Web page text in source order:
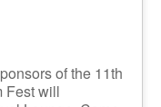
of the
Lounge.